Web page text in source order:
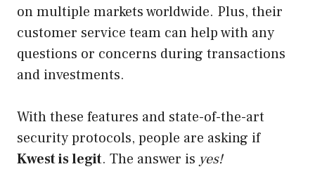
on multiple markets worldwide. Plus, their
customer service team can help with any
questions or concerns during transactions
and investments.
With these features and state-of-the-art
security protocols, people are asking if
Kwest islegit. The answer is yes!